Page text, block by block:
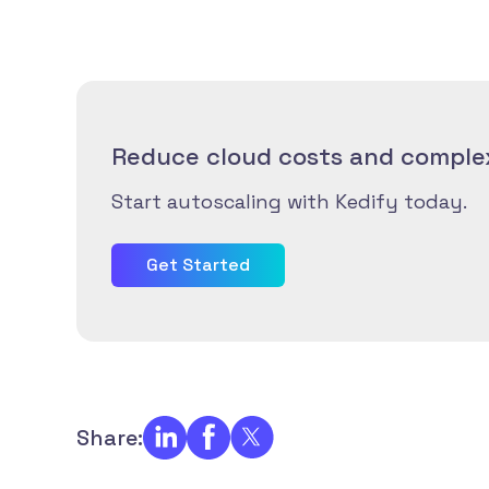
Reduce cloud costs and
Start autoscaling with Kedify today.
Get Started
Share: